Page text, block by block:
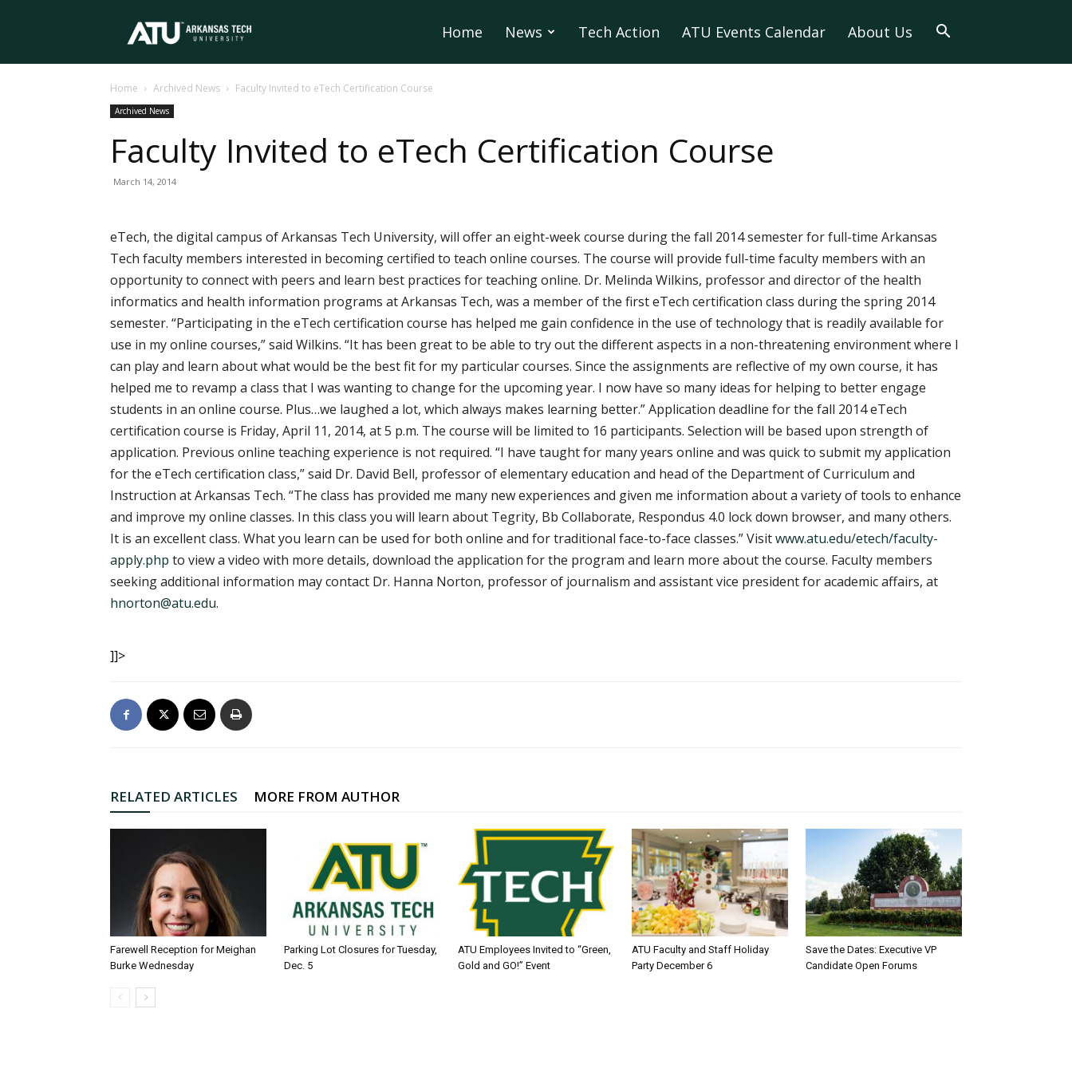
Tech
University
Home News Tech Action ATU Events Calendar About Us
Home Archived News Faculty Invited to eTech Certification Course
Archived News
Faculty Invited to eTech Certification Course
March 14, 2014
eTech, the digital campus of Arkansas Tech University, will offer an eight-week course during the fall 2014 semester for full-time Arkansas
Tech faculty members interested in becoming certified to teach online courses. The course will provide full-time faculty members with an
opportunity to connect with peers and learn best practices for teaching online. Dr. Melinda Wilkins, professor and director of the health
informatics and health information programs at Arkansas Tech, was a member of the first eTech certification class during the spring 2014
semester. “Participating in the eTech certification course has helped me gain confidence in the use of technology that is readily available for
use in my online courses,” said Wilkins. “It has been great to be able to try out the different aspects in a non-threatening environment where I
can play and learn about what would be the best fit for my particular courses. Since the assignments are reflective of my own course, it has
helped me to revamp a class that I was wanting to change for the upcoming year. I now have so many ideas for helping to better engage
students in an online course. Plus…we laughed a lot, which always makes learning better.” Application deadline for the fall 2014 eTech
certification course is Friday, April 11, 2014, at 5 p.m. The course will be limited to 16 participants. Selection will be based upon strength of
application. Previous online teaching experience is not required. “I have taught for many years online and was quick to submit my application
for the eTech certification class,” said Dr. David Bell, professor of elementary education and head of the Department of Curriculum and
Instruction at Arkansas Tech. “The class has provided me many new experiences and given me information about a variety of tools to enhance
and improve my online classes. In this class you will learn about Tegrity, Bb Collaborate, Respondus 4.0 lock down browser, and many others.
It is an excellent class. What you learn can be used for both online and for traditional face-to-face classes.” Visitwww.atu.edu/etech/faculty-
apply.php to view a video with more details, download the application for the program and learn more about the course. Faculty members
seeking additional information may contact Dr. Hanna Norton, professor of journalism and assistant vice president for academic affairs, at
hnorton@atu.edu.
]]>
RELATED ARTICLES MORE FROM AUTHOR
Farewell Reception for Meighan
Burke Wednesday
Parking Lot Closures for Tuesday,
Dec. 5
ATU Employees Invited to “Green,
Gold and GO!” Event
ATU Faculty and Staff Holiday
Party December 6
Save the Dates: Executive VP
Candidate Open Forums